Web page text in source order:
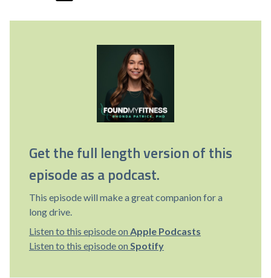
Get the full length version of this
episode as a podcast.
This episode will make a great companion for a
long drive.
Listen to this episode on Apple Podcasts
Listen to this episode on Spotify